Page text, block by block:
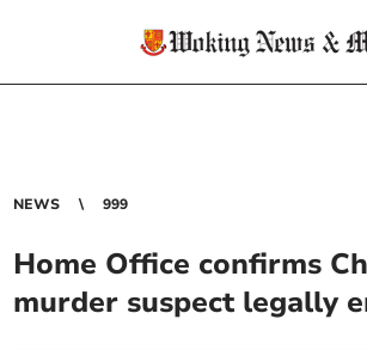
NEWS 999
Home Office confirms
murder suspect legally